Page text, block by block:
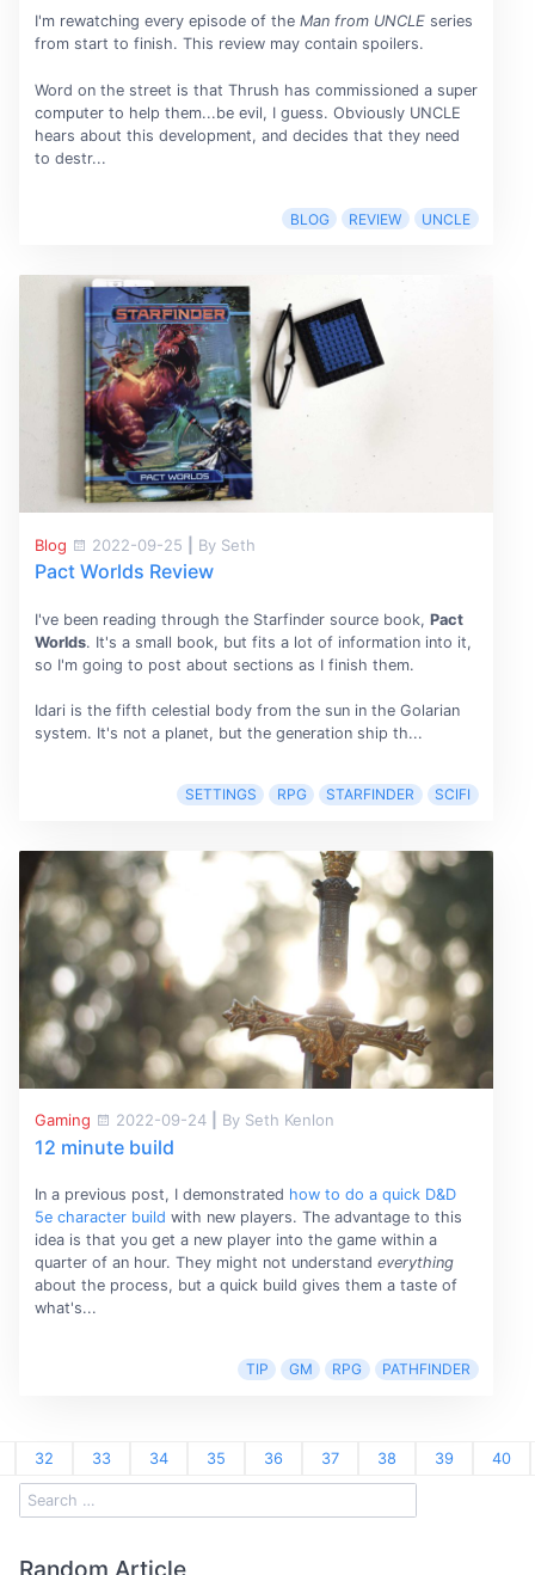
I'm rewatching every episode of the Man from UNCLEseries
from start to finish. This review may contain spoilers.
Word on the street is that Thrush has commissioned a super
computer to help them...be evil, I guess. Obviously UNCLE
hears about this development, and decides that they need
to destr...
BLOG REVIEW UNCLE
Blog 2022-09-25 By Seth
Pact Worlds Review
I've been reading through the Starfinder source book, Pact
Worlds. It's a small book, but fits a lot of information into it,
so I'm going to post about sections as I finish them.
Idari is the fifth celestial body from the sun in the Golarian
system. It's not a planet, but the generation ship th...
SETTINGS RPG STARFINDER SCIFI
Gaming 2022-09-24 By Seth Kenlon
12 minute build
In a previous post, I demonstrated how to do a quick D&D
5e character build with new players. The advantage to this
idea is that you get a new player into the game within a
quarter of an hour. They might not understand everything
about the process, but a quick build gives them a taste of
what's...
TIP GM RPG PATHFINDER
32 33 34 35 36 37 38 39 40
Random Article